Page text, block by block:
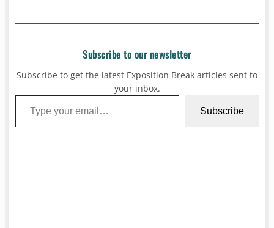
Subscribe to our newsletter
Subscribe to get the latest Exposition Break articles sent to
your inbox.
Type your email…
Subscribe